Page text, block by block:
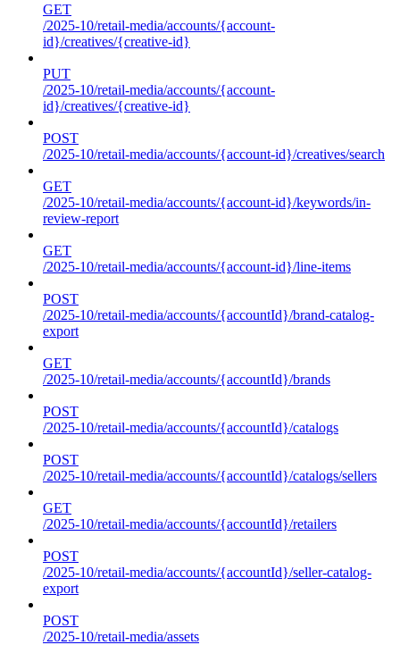
GET
/2025-10/retail-media/accounts/{account-
id}/creatives/{creative-id}
PUT
/2025-10/retail-media/accounts/{account-
id}/creatives/{creative-id}
POST
/2025-10/retail-media/accounts/{account-id}/creatives/search
GET
/2025-10/retail-media/accounts/{account-id}/keywords/in-
review-report
GET
/2025-10/retail-media/accounts/{account-id}/line-items
POST
/2025-10/retail-media/accounts/{accountId}/brand-catalog-
export
GET
/2025-10/retail-media/accounts/{accountId}/brands
POST
/2025-10/retail-media/accounts/{accountId}/catalogs
POST
/2025-10/retail-media/accounts/{accountId}/catalogs/sellers
GET
/2025-10/retail-media/accounts/{accountId}/retailers
POST
/2025-10/retail-media/accounts/{accountId}/seller-catalog-
export
POST
/2025-10/retail-media/assets